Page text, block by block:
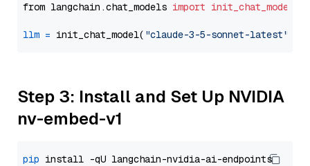
from langchain.chat_models import init_chat_model
llm = init_chat_model( "claude-3-5-sonnet-latest"
Step 3: Install and Set Up NVIDIA
nv-embed-v1
pip